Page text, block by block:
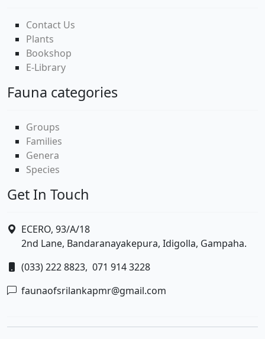
Contact Us
Plants
Bookshop
E-Library
Fauna categories
Groups
Families
Genera
Species
Get In Touch
ECERO, 93/A/18
2nd Lane, Bandaranayakepura, Idigolla, Gampaha.
(033) 222 8823, 071 914 3228
faunaofsrilankapmr@gmail.com